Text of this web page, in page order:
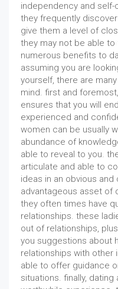
independency and
they frequently
give them a level of
they may not be able
numerous benefits to
assuming you are
yourself, there are
mind. first and
ensures that you will
experienced and
women can be usually
abundance of
able to reveal to you.
articulate and able to
ideas in an obvious
advantageous asset of
they often times have
relationships. these
out of relationships,
you suggestions about
relationships with other
able to offer guidance
situations. finally,